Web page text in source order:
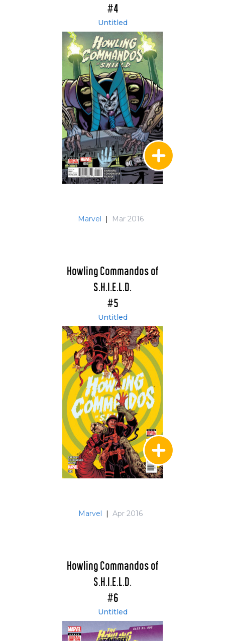
#4
Untitled
Marvel | Mar 2016
Howling Commandos of
S.H.I.E.L.D.
#5
Untitled
Marvel | Apr 2016
Howling Commandos of
S.H.I.E.L.D.
#6
Untitled